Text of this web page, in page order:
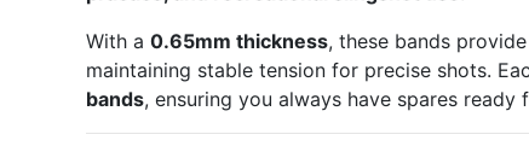
With a 0.65mm thickness, these bands
maintaining stable tension for precise shots.
bands, ensuring you always have spares